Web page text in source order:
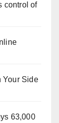
control of
Your Side
63,000